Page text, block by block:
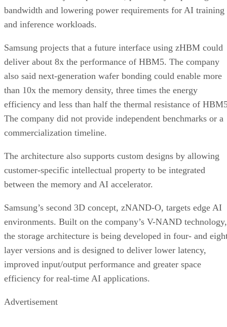
bandwidth and lowering power requirements for AI training
and inference workloads.
Samsung projects that a future interface using zHBM could
deliver about 8x the performance of HBM5. The company
also said next-generation wafer bonding could enable more
than 10x the memory density, three times the energy
efficiency and less than half the thermal resistance of
The company did not provide independent benchmarks or a
commercialization timeline.
The architecture also supports custom designs by allowing
customer-specific intellectual property to be integrated
between the memory and AI accelerator.
Samsung’s second 3D concept, zNAND-O, targets edge AI
environments. Built on the company’s V-NAND technology,
the storage architecture is being developed in four- and
layer versions and is designed to deliver lower latency,
improved input/output performance and greater space
efficiency for real-time AI applications.
Advertisement